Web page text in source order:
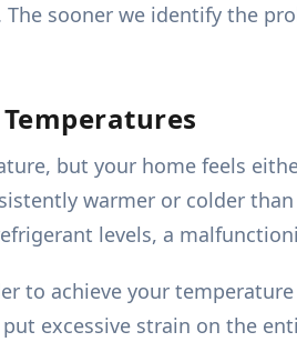
sooner we identify the
but your home feels
warmer or colder
levels, a
to achieve your
excessive strain on the